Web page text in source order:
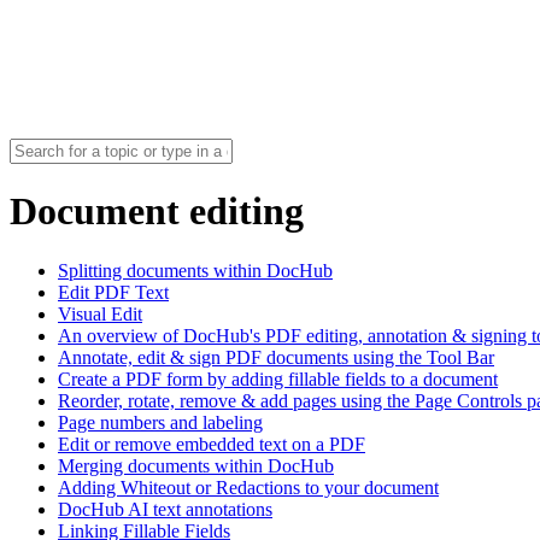
Document editing
Splitting documents within DocHub
Edit PDF Text
Visual Edit
An overview of DocHub's PDF editing, annotation & signing
Annotate, edit & sign PDF documents using the Tool Bar
Create a PDF form by adding fillable fields to a document
Reorder, rotate, remove & add pages using the Page Controls
Page numbers and labeling
Edit or remove embedded text on a PDF
Merging documents within DocHub
Adding Whiteout or Redactions to your document
DocHub AI text annotations
Linking Fillable Fields